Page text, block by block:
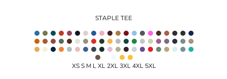
STAPLE TEE
XS S M L XL 2XL 3XL 4XL 5XL